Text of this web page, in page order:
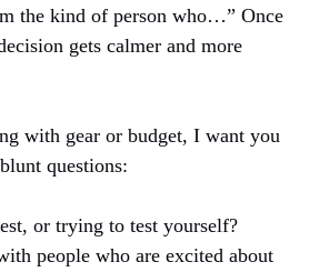
the kind of person who…” Once
gets calmer and more
with gear or budget, I want you
questions:
or trying to test yourself?
people who are excited about